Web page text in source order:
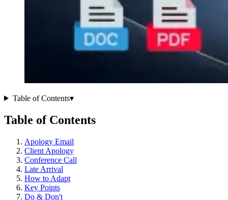
Table of Contents▾
Table of Contents
Apology Email
Client Apology
Conference Call
Late Arrival
How to Adapt
Key Points
Do & Don't